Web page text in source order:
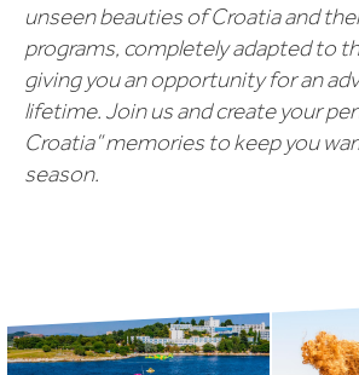
unseen beauties of Croatia and
programs, completely adapted to
giving you an opportunity for an
lifetime. Join us and create your
Croatia” memories to keep you
season.